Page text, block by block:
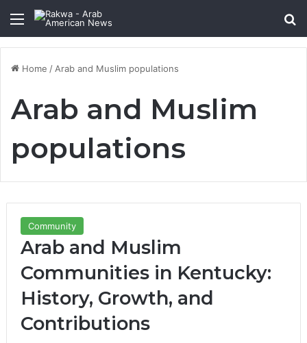
Menu
Home / Arab and Muslim populations
Arab and Muslim
populations
Community
Arab and Muslim
Communities in Kentucky:
History, Growth, and
Contributions